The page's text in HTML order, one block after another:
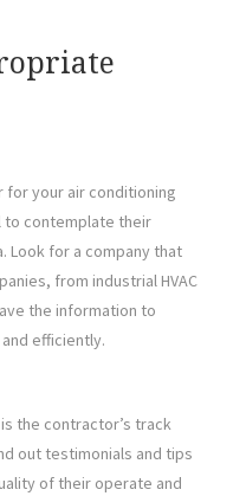
for your air conditioning
to contemplate their
Look for a company that
from industrial HVAC
the information to
efficiently.
the contractor’s track
out testimonials and tips
of their operate and